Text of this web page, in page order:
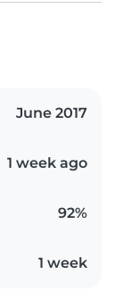
June 2017
1 week ago
92%
1 week